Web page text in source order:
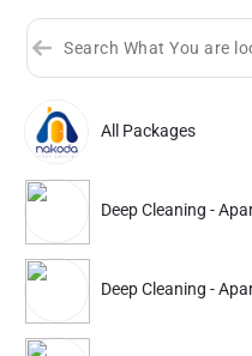
All Packages
Deep Cleaning -
Deep Cleaning -
Sort by
Partner ID: NKD-616
4.9 (2786+)
35% Instant off. Extra up to20% off
Deep Cleaning